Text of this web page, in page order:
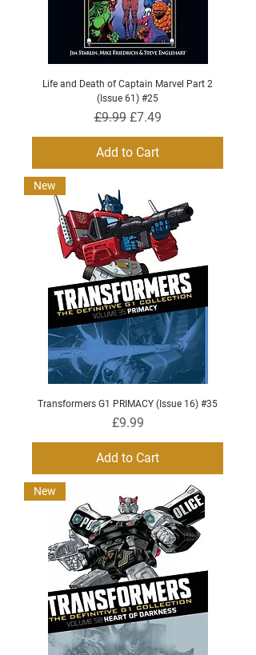
Life and Death of Captain Marvel Part 2
(Issue 61) #25
Regular Price
£9.99 Sale Price
£7.49
Add to Cart
New
Transformers G1 PRIMACY (Issue 16) #35
Price
£9.99
Add to Cart
New